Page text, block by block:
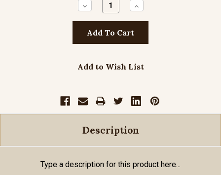
Decrease
Quantity:
Increase
Quantity:
Add to Wish List
Description
Type a description for this product here...